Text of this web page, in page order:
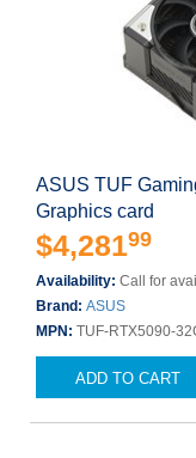
ASUS TUF
Graphics card
$4,28199
Availability: Call for
Brand: ASUS
MPN: TUF-RTX5090-
ADD TO CART